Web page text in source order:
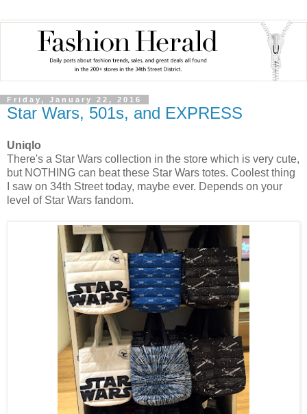
Friday, January 22, 2016
Star Wars, 501s, and EXPRESS
Uniqlo
There's a Star Wars collection in the store which is very cute,
but NOTHING can beat these Star Wars totes. Coolest thing
I saw on 34th Street today, maybe ever. Depends on your
level of Star Wars fandom.